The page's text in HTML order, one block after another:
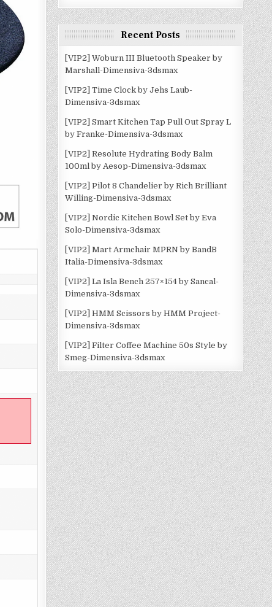
Recent Posts
[VIP2] Woburn III Bluetooth Speaker by
Marshall-Dimensiva-3dsmax
[VIP2] Time Clock by Jehs Laub-
Dimensiva-3dsmax
[VIP2] Smart Kitchen Tap Pull Out Spray L
by Franke-Dimensiva-3dsmax
[VIP2] Resolute Hydrating Body Balm
100ml by Aesop-Dimensiva-3dsmax
[VIP2] Pilot 8 Chandelier by Rich Brilliant
Willing-Dimensiva-3dsmax
[VIP2] Nordic Kitchen Bowl Set by Eva
Solo-Dimensiva-3dsmax
[VIP2] Mart Armchair MPRN by BandB
Italia-Dimensiva-3dsmax
[VIP2] La Isla Bench 257×154 by Sancal-
Dimensiva-3dsmax
[VIP2] HMM Scissors by HMM Project-
Dimensiva-3dsmax
[VIP2] Filter Coffee Machine 50s Style by
Smeg-Dimensiva-3dsmax